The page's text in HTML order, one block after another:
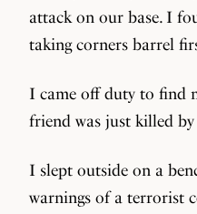
attack on our base. I
taking corners barrel
I came off duty to find
friend was just killed
I slept outside on a
warnings of a terrorist